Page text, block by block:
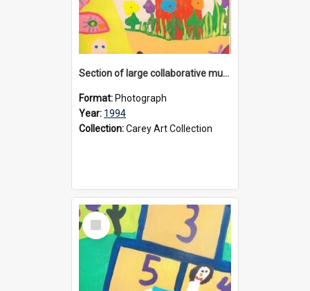
Section of large collaborative mural created by Donvale campus students, 1994
Format: Photograph
Year: 1994
Collection:Carey Art Collection
Select
Item